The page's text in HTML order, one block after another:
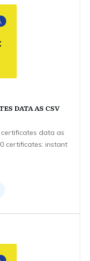
DATA AS CSV
data as
certificates: instant